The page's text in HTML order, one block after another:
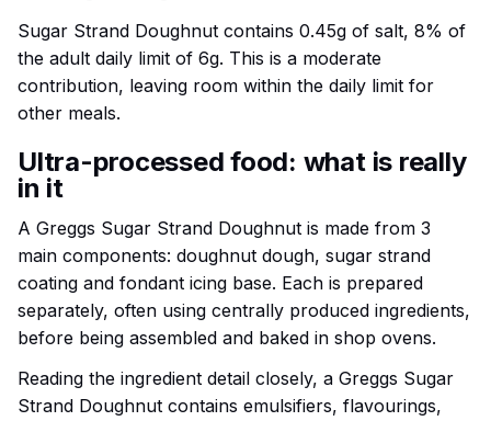
Sugar Strand Doughnut contains 0.45g of salt, 8% of
the adult daily limit of 6g. This is a moderate
contribution, leaving room within the daily limit for
other meals.
Ultra-processed food: what is really
in it
A Greggs Sugar Strand Doughnut is made from 3
main components: doughnut dough, sugar strand
coating and fondant icing base. Each is prepared
separately, often using centrally produced ingredients,
before being assembled and baked in shop ovens.
Reading the ingredient detail closely, a Greggs Sugar
Strand Doughnut contains emulsifiers, flavourings,